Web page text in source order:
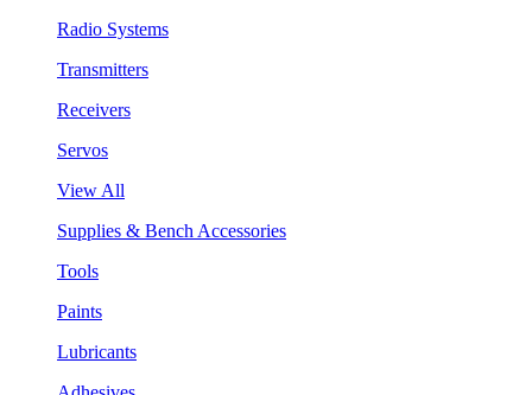
Radio Systems
Transmitters
Receivers
Servos
View All
Supplies & Bench Accessories
Tools
Paints
Lubricants